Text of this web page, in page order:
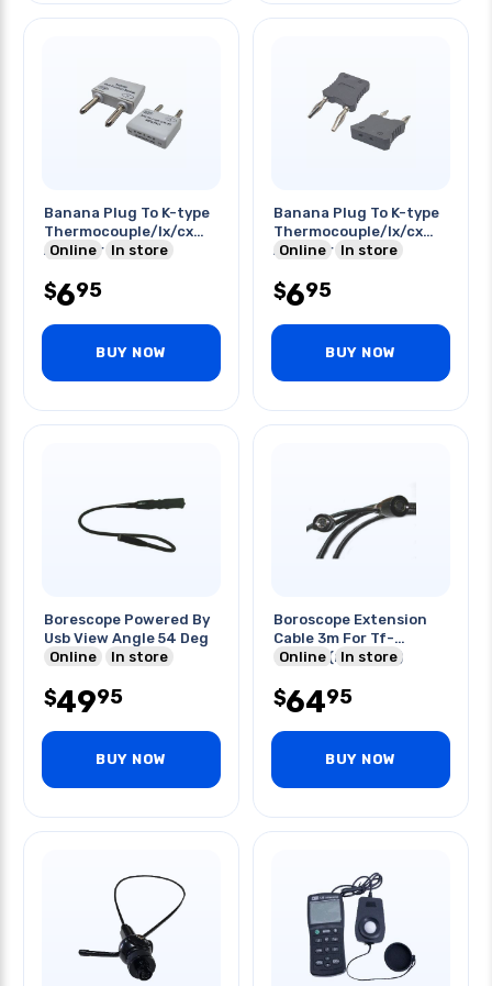
Banana Plug To K-type
Thermocouple/lx/cx
Adapter Gry
Online In store
$695
BUY NOW
Banana Plug To K-type
Thermocouple/lx/cx
Adapter Blk
Online In store
$695
BUY NOW
Borescope Powered By
Usb View Angle 54 Deg
Online
In store
$4995
BUY NOW
Boroscope Extension
Cable 3m For Tf-
2809sx(mpb-123)
Online In store
$6495
BUY NOW